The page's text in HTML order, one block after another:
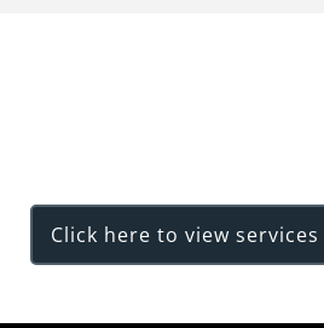
Click here to view services